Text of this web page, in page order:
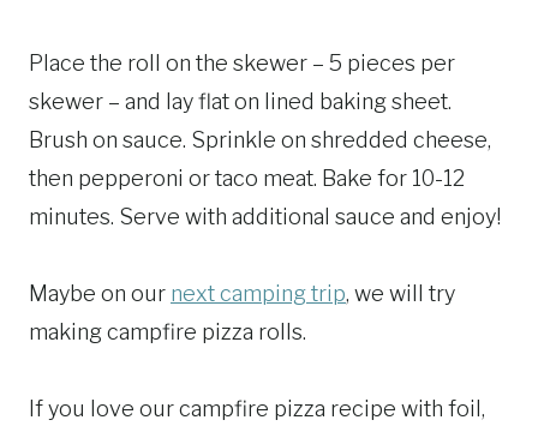
Place the roll on the skewer – 5 pieces per
skewer – and lay flat on lined baking sheet.
Brush on sauce. Sprinkle on shredded cheese,
then pepperoni or taco meat. Bake for 10-12
minutes. Serve with additional sauce and enjoy!
Maybe on our next camping trip, we will try
making campfire pizza rolls.
If you love our campfire pizza recipe with foil,